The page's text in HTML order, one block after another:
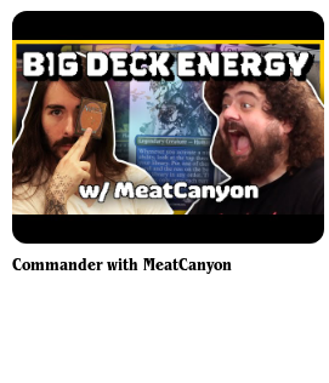
Commander with MeatCanyon